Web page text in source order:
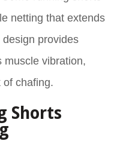
netting that extends
provides
muscle vibration,
of chafing.
Shorts